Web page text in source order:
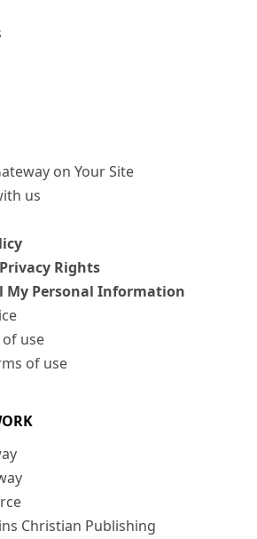
on Your Site
us
Rights
My Personal Information
of use
of use
Christian Publishing